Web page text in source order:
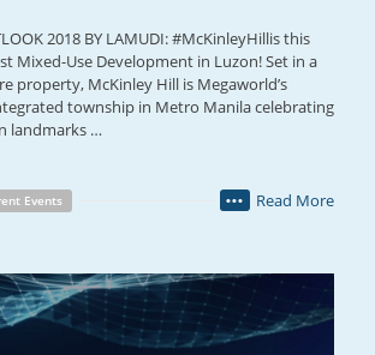
2018 BY LAMUDI: #McKinleyHillis this
Mixed-Use Development in Luzon! Set in a
property, McKinley Hill is Megaworld’s
township in Metro Manila celebrating
landmarks …
Events Read More
•••